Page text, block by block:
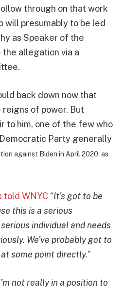
through on that work
will presumably to be led
as Speaker of the
allegation via a
back down now that
reigns of power. But
to him, one of the few who
Party generally
against Biden in April 2020, as
told WNYC “It’s got to be
this is a serious
individual and needs
We’ve probably got to
some point directly.”
not really in a position to